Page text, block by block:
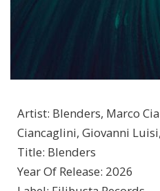
Artist: Blenders, Marco
Ciancaglini, Giovanni
Title: Blenders
Year Of Release: 2026